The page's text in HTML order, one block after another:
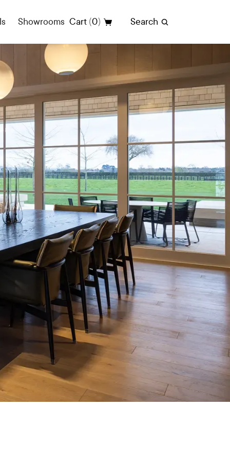
Showrooms Cart (0) Search